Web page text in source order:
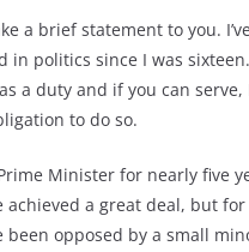
a brief statement to you.
in politics since I was
a duty and if you can serve,
to do so.
Minister for nearly five
achieved a great deal, but
been opposed by a small